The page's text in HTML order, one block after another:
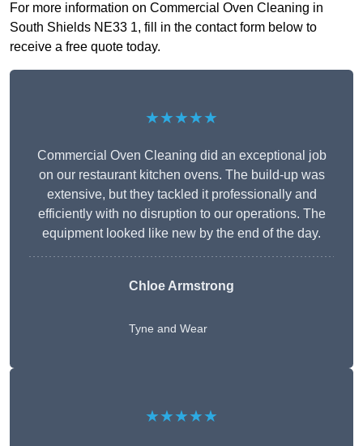
For more information on Commercial Oven Cleaning in
South Shields NE33 1, fill in the contact form below to
receive a free quote today.
★★★★★
Commercial Oven Cleaning did an exceptional job
on our restaurant kitchen ovens. The build-up was
extensive, but they tackled it professionally and
efficiently with no disruption to our operations. The
equipment looked like new by the end of the day.
Chloe Armstrong
Tyne and Wear
★★★★★